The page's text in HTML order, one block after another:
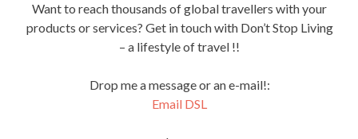
Want to reach thousands of global travellers with your
products or services? Get in touch with Don’t Stop Living
– a lifestyle of travel !!
Drop me a message or an e-mail!:
Email DSL